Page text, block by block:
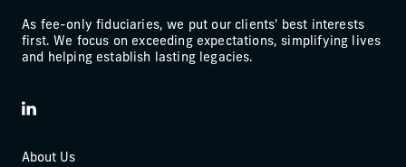
As fee-only fiduciaries, we put our clients' best interests
first. We focus on exceeding expectations, simplifying lives
and helping establish lasting legacies.
LinkedIn
About Us